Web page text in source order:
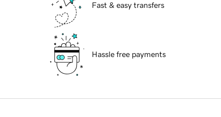
Fast & easy transfers
Hassle free payments